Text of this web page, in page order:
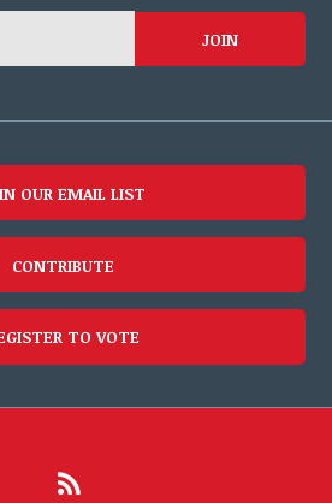
OUR EMAIL LIST
CONTRIBUTE
TO VOTE